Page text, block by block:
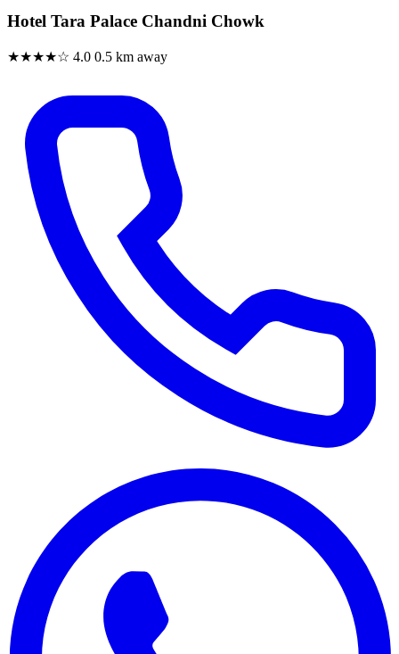
Hotel Tara Palace Chandni Chowk
★★★★☆ 4.0 0.5 km away